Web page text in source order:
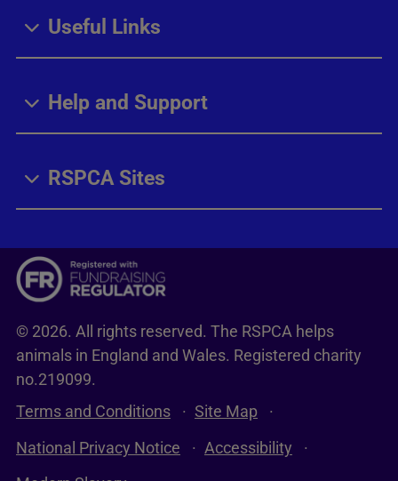
Useful Links
Help and Support
RSPCA Sites
© 2026. All rights reserved. The RSPCA helps
animals in England and Wales. Registered charity
no.219099.
Terms and Conditions
Site Map
National Privacy Notice
Accessibility